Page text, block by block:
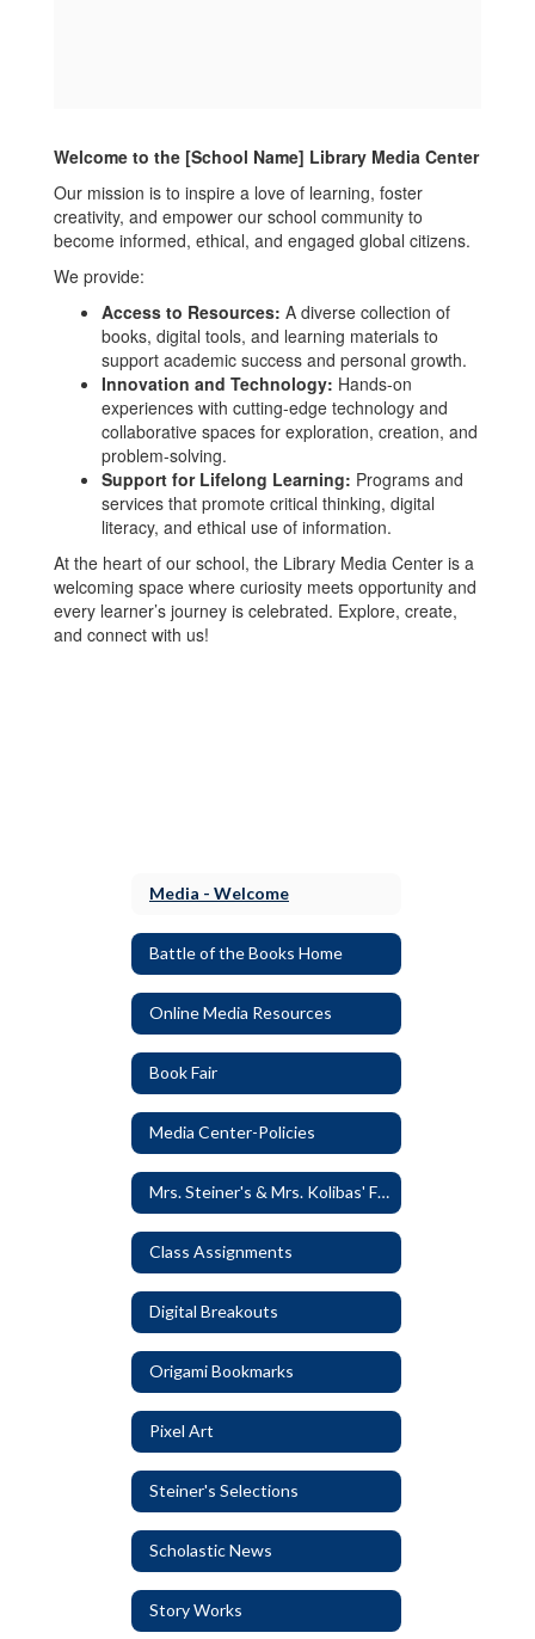
Welcome to the [School Name] Library Media Center
Our mission is to inspire a love of learning, foster
creativity, and empower our school community to
become informed, ethical, and engaged global citizens.
We provide:
Access to Resources: A diverse collection of
books, digital tools, and learning materials to
support academic success and personal growth.
Innovation and Technology: Hands-on
experiences with cutting-edge technology and
collaborative spaces for exploration, creation, and
problem-solving.
Support for Lifelong Learning: Programs and
services that promote critical thinking, digital
literacy, and ethical use of information.
At the heart of our school, the Library Media Center is a
welcoming space where curiosity meets opportunity and
every learner’s journey is celebrated. Explore, create,
and connect with us!
Media - Welcome
Battle of the Books Home
Online Media Resources
Book Fair
Media Center-Policies
Mrs. Steiner's & Mrs. Kolibas' Favorite Things
Class Assignments
Digital Breakouts
Origami Bookmarks
Pixel Art
Steiner's Selections
Scholastic News
Story Works